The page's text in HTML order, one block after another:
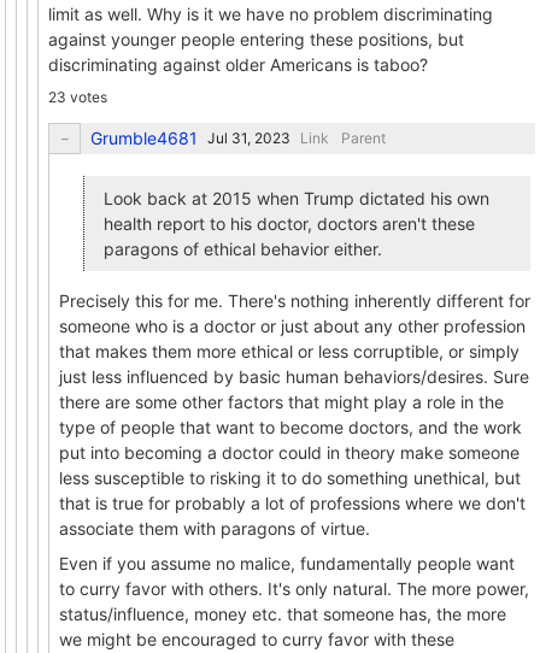
limit as well. Why is it we have no problem discriminating
against younger people entering these positions, but
discriminating against older Americans is taboo?
23 votes
Grumble4681 Link Parent
Look back at 2015 when Trump dictated his own
health report to his doctor, doctors aren't these
paragons of ethical behavior either.
Precisely this for me. There's nothing inherently different for
someone who is a doctor or just about any other profession
that makes them more ethical or less corruptible, or simply
just less influenced by basic human behaviors/desires. Sure
there are some other factors that might play a role in the
type of people that want to become doctors, and the work
put into becoming a doctor could in theory make someone
less susceptible to risking it to do something unethical, but
that is true for probably a lot of professions where we don't
associate them with paragons of virtue.
Even if you assume no malice, fundamentally people want
to curry favor with others. It's only natural. The more power,
status/influence, money etc. that someone has, the more
we might be encouraged to curry favor with these